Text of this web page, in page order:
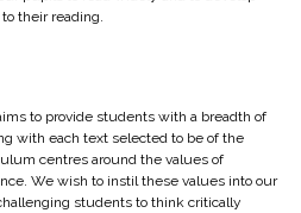
their reading.
to provide students with a breadth of
with each text selected to be of the
centres around the values of
We wish to instil these values into our
students to think critically